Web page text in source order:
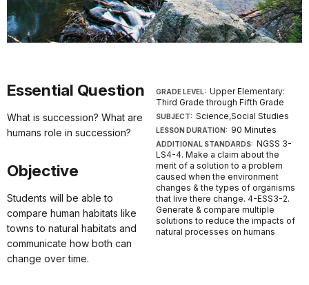
GRADE LEVEL: Upper Elementary:
Third Grade through Fifth Grade
SUBJECT: Science,Social Studies
LESSON DURATION: 90 Minutes
ADDITIONAL STANDARDS: NGSS 3-
LS4-4. Make a claim about the
merit of a solution to a problem
caused when the environment
changes & the types of organisms
that live there change. 4-ESS3-2.
Generate & compare multiple
solutions to reduce the impacts of
natural processes on humans
Essential Question
What is succession? What are
humans role in succession?
Objective
Students will be able to
compare human habitats like
towns to natural habitats and
communicate how both can
change over time.